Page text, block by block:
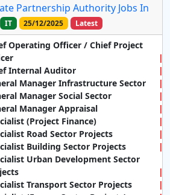
Partnership Authority Jobs In
IT 25/12/2025 Latest
Operating Officer / Chief Project
Internal Auditor
Manager Infrastructure Sector
Manager Social Sector
Manager Appraisal
(Project Finance)
Road Sector Projects
Building Sector Projects
Urban Development Sector
Transport Sector Projects